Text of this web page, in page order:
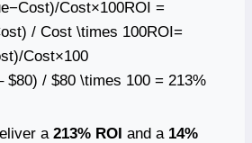
Cost×100ROI =
/ Cost \times 100ROI=
Cost×100
$80) / $80 \times 100 = 213%
a 213% ROI and a 14%